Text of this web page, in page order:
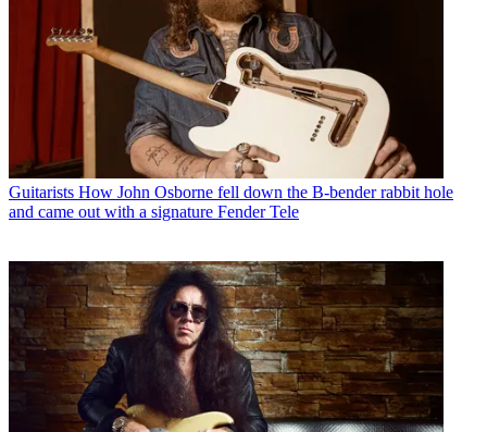
Guitarists How John Osborne fell down the B-bender rabbit hole
and came out with a signature Fender Tele